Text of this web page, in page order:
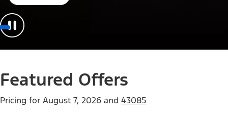
Featured Offers
Pricing for August 7, 2026 and 43085